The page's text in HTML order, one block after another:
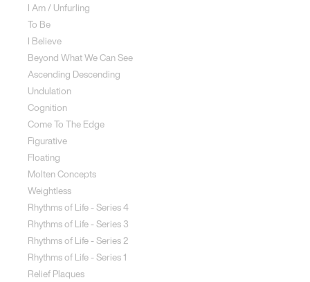
I Am / Unfurling
To Be
I Believe
Beyond What We Can See
Ascending Descending
Undulation
Cognition
Come To The Edge
Figurative
Floating
Molten Concepts
Weightless
Rhythms of Life - Series 4
Rhythms of Life - Series 3
Rhythms of Life - Series 2
Rhythms of Life - Series 1
Relief Plaques